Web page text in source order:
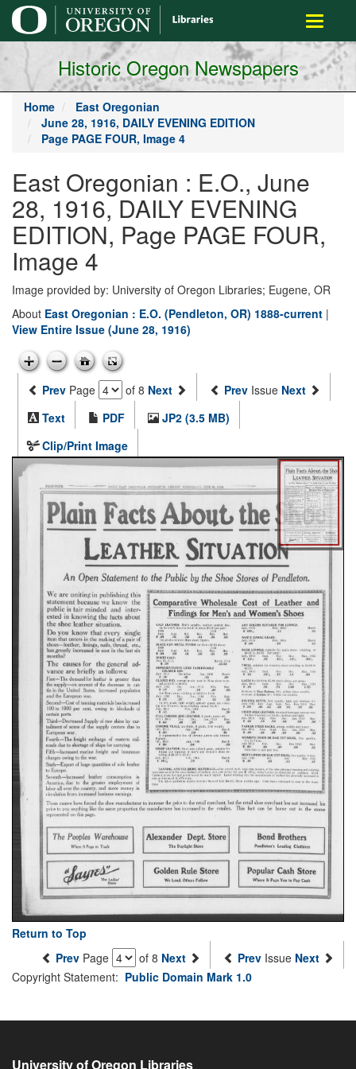
main
content
Toggle
Historic Oregon Newspapers
Home
East Oregonian
June 28, 1916, DAILY EVENING EDITION
Page PAGE FOUR, Image 4
East Oregonian : E.O., June
28, 1916, DAILY EVENING
EDITION, Page PAGE FOUR,
Image 4
Image provided by: University of Oregon Libraries; Eugene, OR
About East Oregonian : E.O. (Pendleton, OR) 1888-current |
View Entire Issue (June 28, 1916)
Prev Page of 8 Next Prev Issue Next
Text
PDF
JP2 (3.5 MB)
Clip/Print Image
Return to Top
Prev Page of 8 Next Prev Issue Next
Copyright Statement: Public Domain Mark 1.0
University of Oregon Libraries